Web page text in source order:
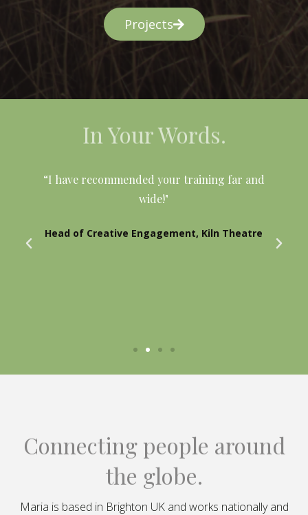
Projects
In Your Words.
“I have recommended your training far and
wide!"
Head of Creative Engagement, Kiln Theatre
Connecting people around
the globe.
Maria is based in Brighton UK and works nationally and